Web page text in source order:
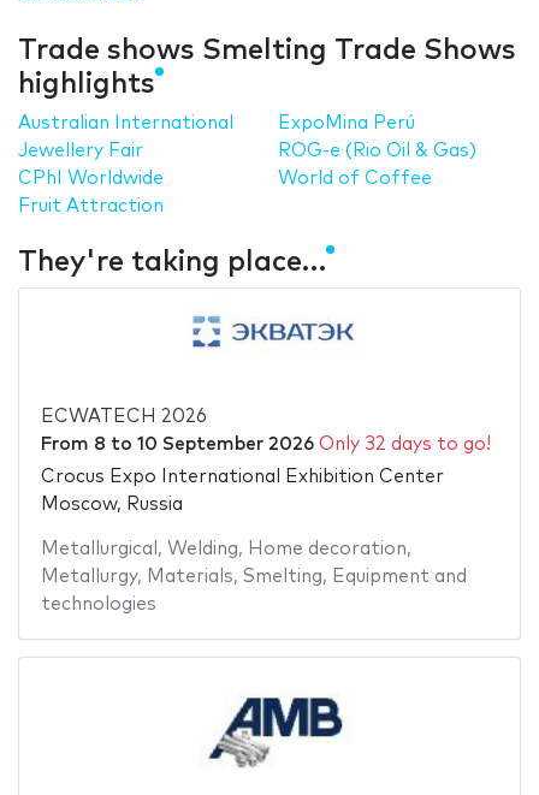
Trade shows Smelting Trade Shows
highlights
Australian International
Jewellery Fair
CPhI Worldwide
Fruit Attraction
ExpoMina Perú
ROG-e (Rio Oil & Gas)
World of Coffee
They're taking place…
ECWATECH 2026
From 8 to 10 September 2026 Only 32 days to go!
Crocus Expo International Exhibition Center
Moscow, Russia
Metallurgical , Welding, Home decoration,
Metallurgy, Materials, Smelting, Equipment and
technologies